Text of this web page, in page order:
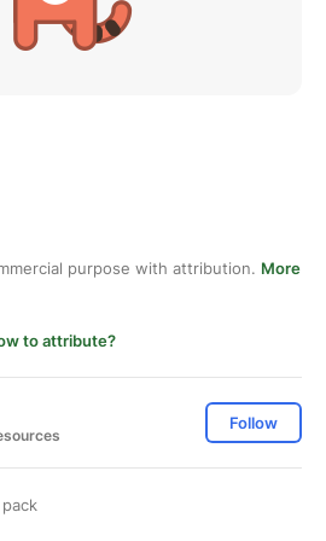
purpose with attribution. More
to attribute?
Follow
pack